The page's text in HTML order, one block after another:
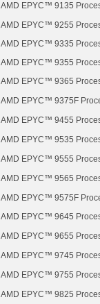
AMD EPYC™ 9135
AMD EPYC™ 9255
AMD EPYC™ 9335
AMD EPYC™ 9355
AMD EPYC™ 9365
AMD EPYC™ 9375F
AMD EPYC™ 9455
AMD EPYC™ 9535
AMD EPYC™ 9555
AMD EPYC™ 9565
AMD EPYC™ 9575F
AMD EPYC™ 9645
AMD EPYC™ 9655
AMD EPYC™ 9745
AMD EPYC™ 9755
AMD EPYC™ 9825